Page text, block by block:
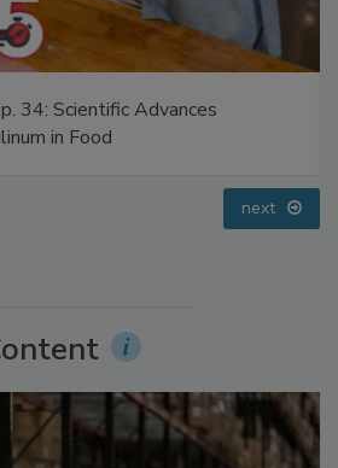
34: Scientific Advances
next